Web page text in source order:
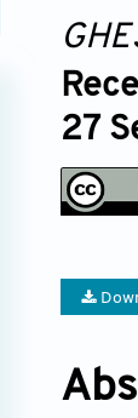
27